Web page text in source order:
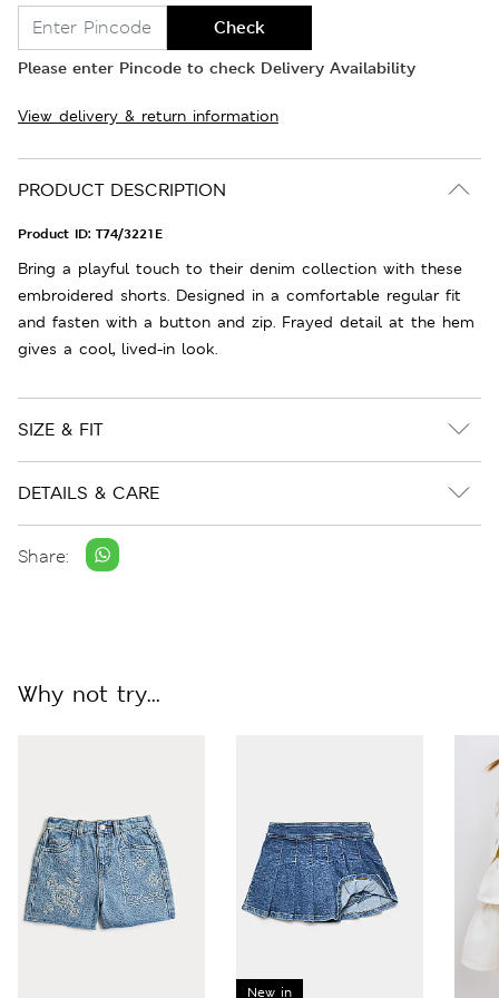
Check
Please enter Pincode to check Delivery Availability
View delivery & return information
PRODUCT DESCRIPTION
Product ID: T74/3221E
Bring a playful touch to their denim collection with these
embroidered shorts. Designed in a comfortable regular fit
and fasten with a button and zip. Frayed detail at the hem
gives a cool, lived-in look.
SIZE & FIT
DETAILS & CARE
Share:
Why not try...
New in